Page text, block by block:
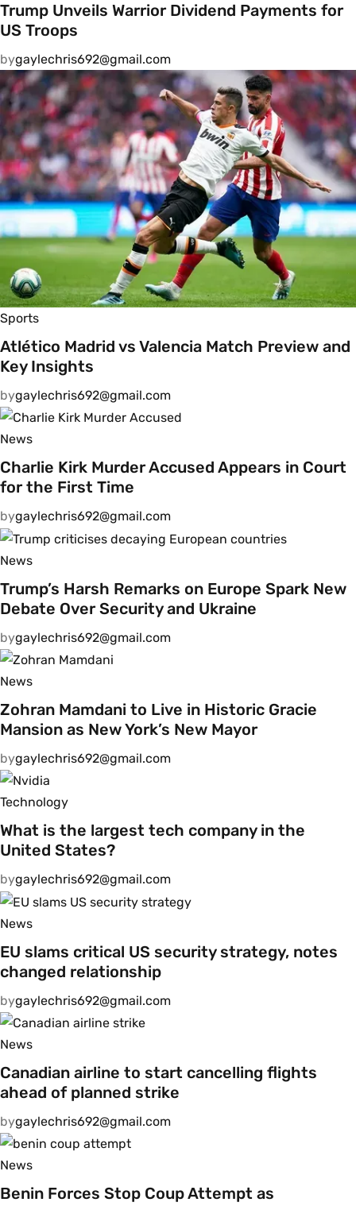
Trump Unveils Warrior Dividend Payments for
US Troops
bygaylechris692@gmail.com
Sports
Atlético Madrid vs Valencia Match Preview and
Key Insights
bygaylechris692@gmail.com
News
Charlie Kirk Murder Accused Appears in Court
for the First Time
bygaylechris692@gmail.com
News
Trump’s Harsh Remarks on Europe Spark New
Debate Over Security and Ukraine
bygaylechris692@gmail.com
News
Zohran Mamdani to Live in Historic Gracie
Mansion as New York’s New Mayor
bygaylechris692@gmail.com
Technology
What is the largest tech company in the
United States?
bygaylechris692@gmail.com
News
EU slams critical US security strategy, notes
changed relationship
bygaylechris692@gmail.com
News
Canadian airline to start cancelling flights
ahead of planned strike
bygaylechris692@gmail.com
News
Benin Forces Stop Coup Attempt as